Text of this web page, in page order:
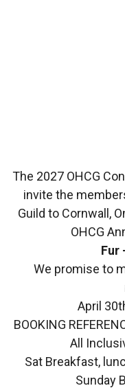
The 2027 OHCG
invite the
Guild to Cornwall,
OHCG
Fur
We promise to
April
BOOKING
All
Sat Breakfast,
Sunday